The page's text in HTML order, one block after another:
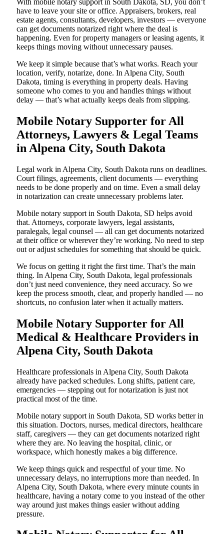
have to leave your site or office. Appraisers, brokers, real
estate agents, consultants, developers, investors — everyone
can get documents notarized right where the deal is
happening. Even for property managers or leasing agents, it
keeps things moving without unnecessary pauses.
We keep it simple because that’s what works. Reach your
location, verify, notarize, done. In Alpena City, South
Dakota, timing is everything in property deals. Having
someone who comes to you and handles things without
delay — that’s what actually keeps deals from slipping.
Mobile Notary Supporter for All
Attorneys, Lawyers & Legal Teams
in Alpena City, South Dakota
Legal work in Alpena City, South Dakota runs on deadlines.
Court filings, agreements, client documents — everything
needs to be done properly and on time. Even a small delay
in notarization can create unnecessary problems later.
Mobile notary support in South Dakota, SD helps avoid
that. Attorneys, corporate lawyers, legal assistants,
paralegals, legal counsel — all can get documents notarized
at their office or wherever they’re working. No need to step
out or adjust schedules for something that should be quick.
We focus on getting it right the first time. That’s the main
thing. In Alpena City, South Dakota, legal professionals
don’t just need convenience, they need accuracy. So we
keep the process smooth, clear, and properly handled — no
shortcuts, no confusion later when it actually matters.
Mobile Notary Supporter for All
Medical & Healthcare Providers in
Alpena City, South Dakota
Healthcare professionals in Alpena City, South Dakota
already have packed schedules. Long shifts, patient care,
emergencies — stepping out for notarization is just not
practical most of the time.
Mobile notary support in South Dakota, SD works better in
this situation. Doctors, nurses, medical directors, healthcare
staff, caregivers — they can get documents notarized right
where they are. No leaving the hospital, clinic, or
workspace, which honestly makes a big difference.
We keep things quick and respectful of your time. No
unnecessary delays, no interruptions more than needed. In
Alpena City, South Dakota, where every minute counts in
healthcare, having a notary come to you instead of the other
way around just makes things easier without adding
pressure.